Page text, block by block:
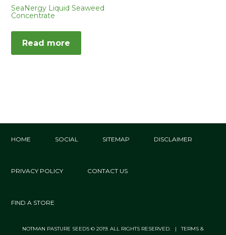
SeaNergy Liquid Seaweed
Concentrate
Read more
HOME SOCIAL SITEMAP DISCLAIMER
PRIVACY POLICY CONTACT US
FIND A STORE
NOTMAN PASTURE SEEDS © 2019. ALL RIGHTS RESERVED. | TERMS &